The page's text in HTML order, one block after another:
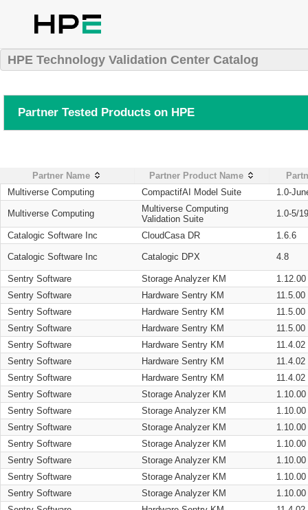
HPE Technology Validation Center Catalog
Partner Tested Products on HPE
Partner Name Partner Product Name
Multiverse Computing
CompactifAI Model Suite 1.0-
Multiverse Computing
Multiverse Computing
Validation Suite
1.0-5/
Catalogic Software Inc CloudCasa DR 1.6.6
Catalogic Software Inc Catalogic DPX 4.8
Sentry Software Storage Analyzer KM
1.12.00
Sentry Software
Hardware Sentry KM
11.5.00
Sentry Software
Hardware Sentry KM
11.5.00
Sentry Software
Hardware Sentry KM
11.5.00
Sentry Software
Hardware Sentry KM
11.4.02
Sentry Software
Hardware Sentry KM
11.4.02
Sentry Software
Hardware Sentry KM
11.4.02
Sentry Software
Storage Analyzer KM
1.10.00
Sentry Software
Storage Analyzer KM
1.10.00
Sentry Software
Storage Analyzer KM
1.10.00
Sentry Software
Storage Analyzer KM
1.10.00
Sentry Software
Storage Analyzer KM
1.10.00
Sentry Software
Storage Analyzer KM
1.10.00
Sentry Software
Storage Analyzer KM
1.10.00